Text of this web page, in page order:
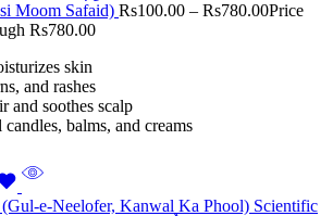
Moom Safaid) Rs100.00 – Rs780.00Price
Rs780.00
skin
and rashes
and soothes scalp
balms, and creams